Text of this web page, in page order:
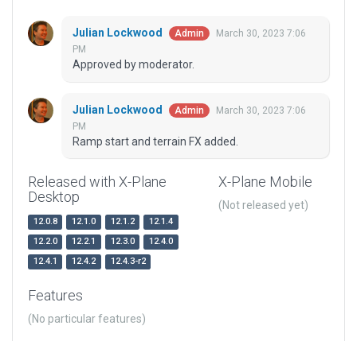
Julian Lockwood Admin
March 30, 2023 7:06
PM
Approved by moderator.
Julian Lockwood Admin
March 30, 2023 7:06
PM
Ramp start and terrain FX added.
Released with X-Plane
Desktop
12.0.8 12.1.0 12.1.2
12.1.4
12.2.0
12.2.1 12.3.0
12.4.0
12.4.1
12.4.2 12.4.3-r2
X-Plane Mobile
(Not released yet)
Features
(No particular features)